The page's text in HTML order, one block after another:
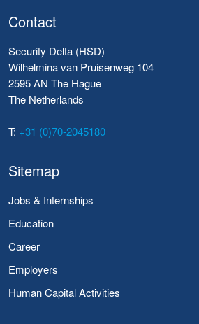
Contact
Security Delta (HSD)
Wilhelmina van Pruisenweg 104
2595 AN The Hague
The Netherlands
T: +31 (0)70-2045180
Sitemap
Jobs & Internships
Education
Career
Employers
Human Capital Activities